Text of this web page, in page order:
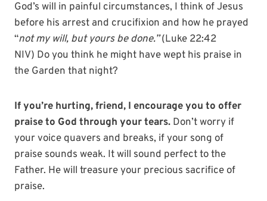
God’s will in painful circumstances, I think of Jesus
before his arrest and crucifixion and how he prayed
“not my will, but yours be done.”(Luke 22:42
NIV) Do you think he might have wept his praise in
the Garden that night?
If you’re hurting, friend, I encourage you to offer
praise to God through your tears. Don’t worry if
your voice quavers and breaks, if your song of
praise sounds weak. It will sound perfect to the
Father. He will treasure your precious sacrifice of
praise.